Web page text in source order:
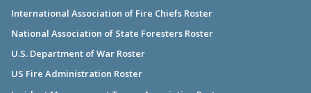
International Association of Fire Chiefs Roster
National Association of State Foresters Roster
U.S. Department of War Roster
US Fire Administration Roster